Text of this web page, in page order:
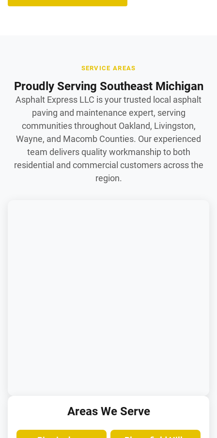
SERVICE AREAS
Proudly Serving Southeast Michigan
Asphalt Express LLC is your trusted local asphalt
paving and maintenance expert, serving
communities throughout Oakland, Livingston,
Wayne, and Macomb Counties. Our experienced
team delivers quality workmanship to both
residential and commercial customers across the
region.
Areas We Serve